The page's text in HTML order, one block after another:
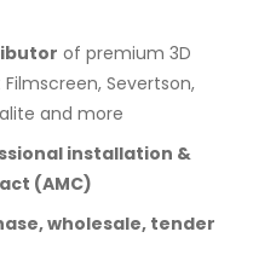
of premium 3D
Severtson,
and more
installation &
(AMC)
wholesale, tender